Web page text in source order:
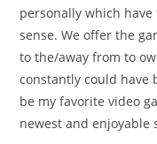
personally which
sense. We offer the
to the/away from to
constantly could have
be my favorite video
newest and enjoyable